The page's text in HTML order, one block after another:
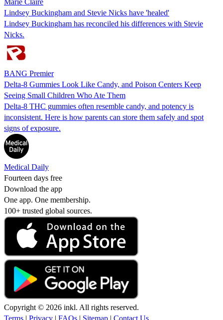
Lindsey Buckingham and Stevie Nicks have 'healed'
Lindsey Buckingham has reconciled his differences with Stevie
Nicks.
BANG Premier
Delta-8 Gummies Look Like Candy, and Poison Centers Keep
Seeing Small Children Who Ate Them
Delta-8 THC gummies often resemble candy, and potency is
inconsistent. Here is how parents can store them safely and spot
signs of exposure.
Medical Daily
Fourteen days free
Download the app
One app. One membership.
100+ trusted global sources.
Copyright © 2026 inkl. All rights reserved.
Terms | Privacy | FAQs | Sitemap | Contact Us